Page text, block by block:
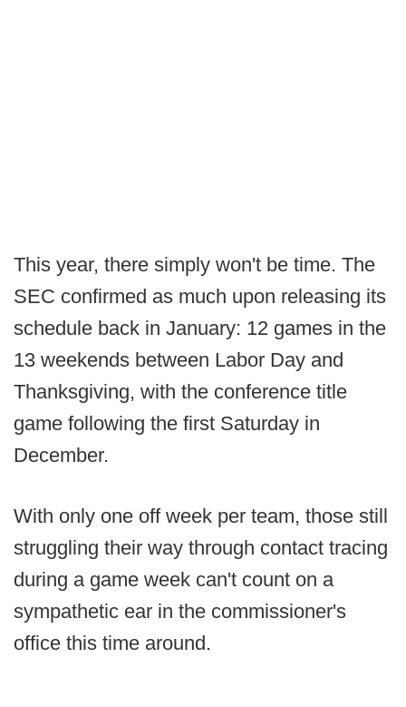
This year, there simply won't be time. The
SEC confirmed as much upon releasing its
schedule back in January: 12 games in the
13 weekends between Labor Day and
Thanksgiving, with the conference title
game following the first Saturday in
December.
With only one off week per team, those still
struggling their way through contact tracing
during a game week can't count on a
sympathetic ear in the commissioner's
office this time around.